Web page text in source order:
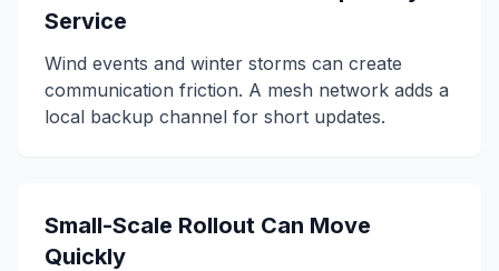
Service
Wind events and winter storms can create
communication friction. A mesh network adds a
local backup channel for short updates.
Small-Scale Rollout Can Move
Quickly